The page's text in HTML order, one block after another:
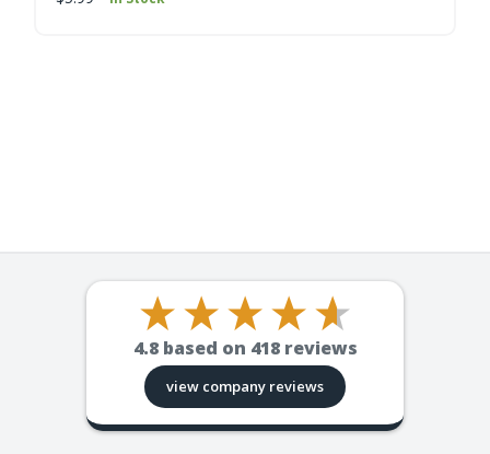
4.8 based on 418reviews
view company reviews